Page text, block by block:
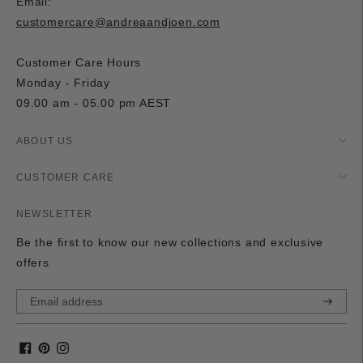
customercare@andreaandjoen.com
Customer Care Hours
Monday - Friday
09.00 am - 05.00 pm AEST
ABOUT US
CUSTOMER CARE
NEWSLETTER
Be the first to know our new collections and exclusive
offers